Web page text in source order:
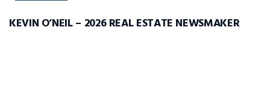
KEVIN O’NEIL – 2026 REAL ESTATE NEWSMAKER